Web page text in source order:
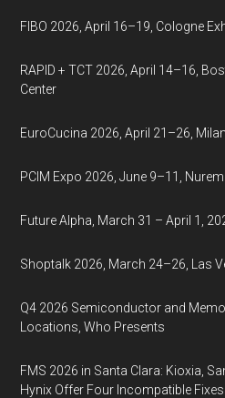
FIBO 2026, April 16–19, Cologne
RAPID + TCT 2026, April 14–16,
Center
EuroCucina 2026, April 21–26, Milan
PCIM Expo 2026, June 9–11,
Future Alpha, March 31 – April 1,
Shoptalk 2026, March 24–26, Las
Q4 2026 Semiconductor and
Locations, Who Presents
FMS 2026 in Santa Clara: Kioxia,
Hynix Offer Four Incompatible Fixes